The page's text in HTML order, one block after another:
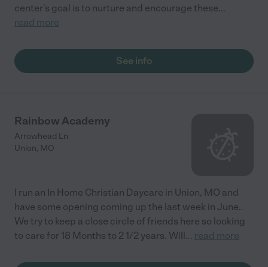
center's goal is to nurture and encourage these...
read more
See info
Rainbow Academy
Arrowhead Ln
Union, MO
I run an In Home Christian Daycare in Union, MO and
have some opening coming up the last week in June..
We try to keep a close circle of friends here so looking
to care for 18 Months to 2 1/2 years. Will... read more